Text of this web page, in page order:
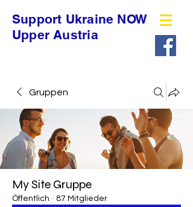
Support Ukraine NOW
Upper Austria
Gruppen
My Site Gruppe
Öffentlich · 87 Mitglieder